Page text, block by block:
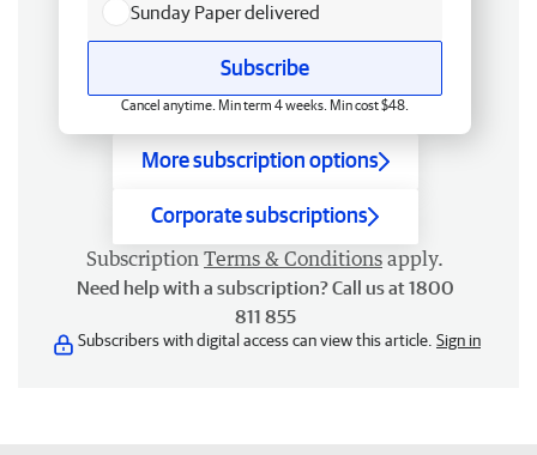
Sunday Paper delivered
Subscribe
Cancel anytime. Min term 4 weeks. Min cost $48.
More subscription options
Corporate subscriptions
Subscription Terms & Conditions apply.
Need help with a subscription? Call us at 1800
811 855
Subscribers with digital access can view this article. Sign in